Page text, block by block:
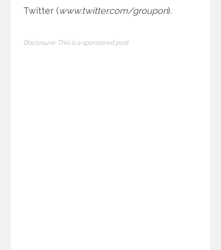
Twitter (www.twitter.com/groupon).
Disclosure: This is a sponsored post.